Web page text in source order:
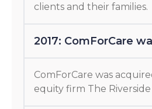
clients and their families.
2017: ComForCare
ComForCare was
equity firm The Riverside